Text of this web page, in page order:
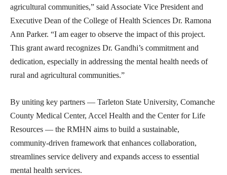
agricultural communities,” said Associate Vice President and
Executive Dean of the College of Health Sciences Dr. Ramona
Ann Parker. “I am eager to observe the impact of this project.
This grant award recognizes Dr. Gandhi’s commitment and
dedication, especially in addressing the mental health needs of
rural and agricultural communities.”
By uniting key partners — Tarleton State University, Comanche
County Medical Center, Accel Health and the Center for Life
Resources — the RMHN aims to build a sustainable,
community-driven framework that enhances collaboration,
streamlines service delivery and expands access to essential
mental health services.